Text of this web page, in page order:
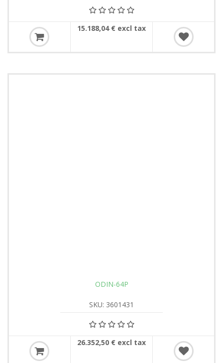
15.188,04 € excl tax
ODIN-64P
SKU: 3601431
26.352,50 € excl tax